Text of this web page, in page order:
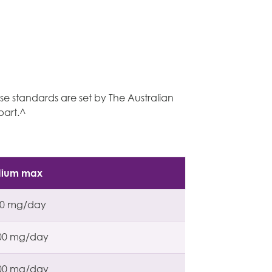
standards are set by The Australian
max
mg/day
mg/day
mg/day